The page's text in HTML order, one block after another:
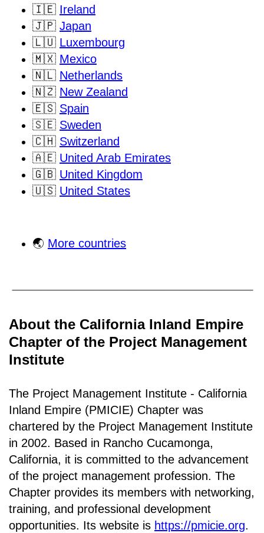
🇮🇪 Ireland
🇯🇵 Japan
🇱🇺 Luxembourg
🇲🇽 Mexico
🇳🇱 Netherlands
🇳🇿 New Zealand
🇪🇸 Spain
🇸🇪 Sweden
🇨🇭 Switzerland
🇦🇪 United Arab Emirates
🇬🇧 United Kingdom
🇺🇸 United States
🌏 More countries
About the California Inland Empire
Chapter of the Project Management
Institute
The Project Management Institute - California
Inland Empire (PMICIE) Chapter was
chartered by the Project Management Institute
in 2002. Based in Rancho Cucamonga,
California, it is committed to the advancement
of the project management profession. The
Chapter provides its members with networking,
training, and professional development
opportunities. Its website is https://pmicie.org.